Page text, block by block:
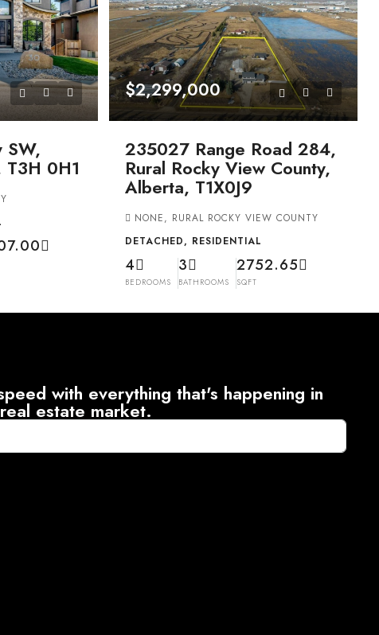
SW,
0H1
$2,299,000
235027 Range Road 284,
Rural Rocky View County,
Alberta, T1X0J9
NONE, RURAL ROCKY VIEW COUNTY
DETACHED, RESIDENTIAL
4
BEDROOMS
3
BATHROOMS
2752.65
SQFT
with everything that's happening in
estate market.